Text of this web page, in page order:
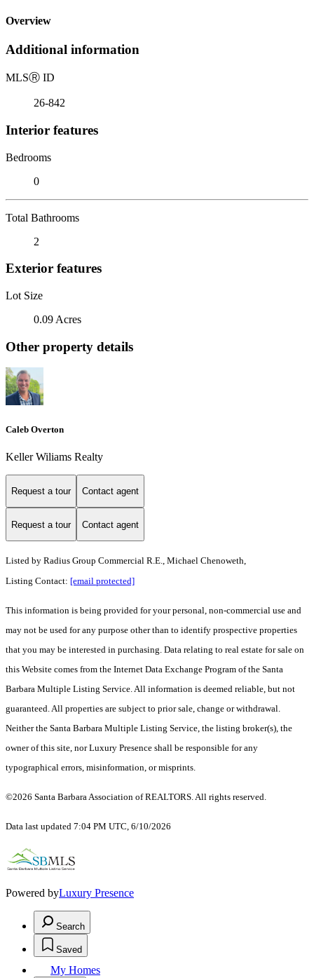
Overview
Additional information
MLSⓇ ID
26-842
Interior features
Bedrooms
0
Total Bathrooms
2
Exterior features
Lot Size
0.09 Acres
Other property details
Caleb Overton
Keller Wiliams Realty
Request a tour Contact agent
Request a tour Contact agent
Listed by Radius Group Commercial R.E., Michael Chenoweth,
Listing Contact: [email protected]
This information is being provided for your personal, non-commercial use and
may not be used for any purpose other than to identify prospective properties
that you may be interested in purchasing. Data relating to real estate for sale on
this Website comes from the Internet Data Exchange Program of the Santa
Barbara Multiple Listing Service. All information is deemed reliable, but not
guaranteed. All properties are subject to prior sale, change or withdrawal.
Neither the Santa Barbara Multiple Listing Service, the listing broker(s), the
owner of this site, nor Luxury Presence shall be responsible for any
typographical errors, misinformation, or misprints.
©2026 Santa Barbara Association of REALTORS. All rights reserved.
Data last updated 7:04 PM UTC, 6/10/2026
Powered byLuxury Presence
Search
Saved
My Homes